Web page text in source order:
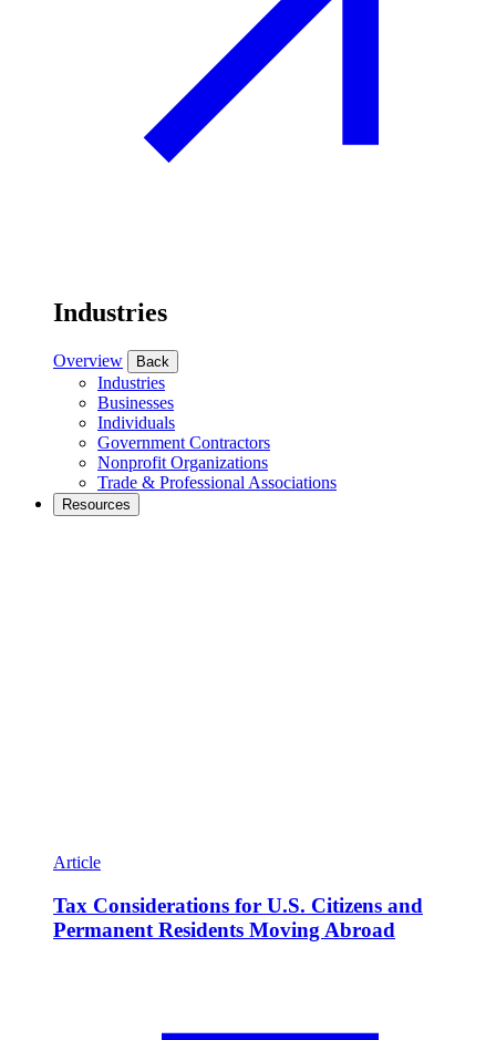
Industries
Overview Back
Industries
Businesses
Individuals
Government Contractors
Nonprofit Organizations
Trade & Professional Associations
Resources
Article
Tax Considerations for U.S. Citizens and
Permanent Residents Moving Abroad